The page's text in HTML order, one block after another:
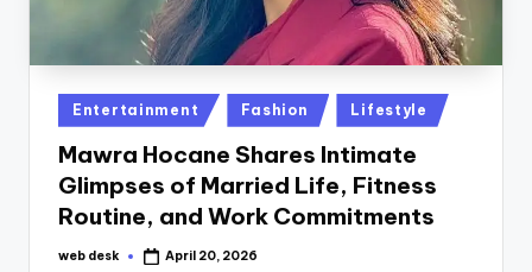
Posted
in
Entertainment Fashion Lifestyle
Mawra Hocane Shares Intimate
Glimpses of Married Life, Fitness
Routine, and Work Commitments
Posted
web desk April 20, 2026